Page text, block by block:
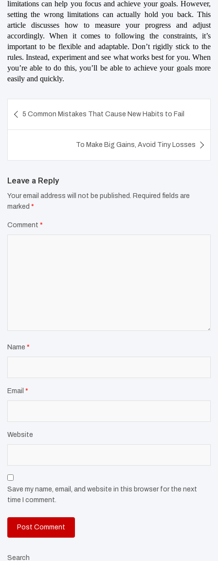
limitations can help you focus and achieve your goals. However,
setting the wrong limitations can actually hold you back. This
article discusses how to measure your progress and adjust
accordingly. When it comes to following the constraints, it’s
important to be flexible and adaptable. Don’t rigidly stick to the
rules. Instead, experiment and see what works best for you. When
you’re able to do this, you’ll be able to achieve your goals more
easily and quickly.
navigation
5 Common Mistakes That Cause New Habits to Fail
To Make Big Gains, Avoid Tiny Losses
Leave a Reply
Your email address will not be published. Required fields are
marked *
Comment *
Name *
Email *
Website
Save my name, email, and website in this browser for the next
time I comment.
Search